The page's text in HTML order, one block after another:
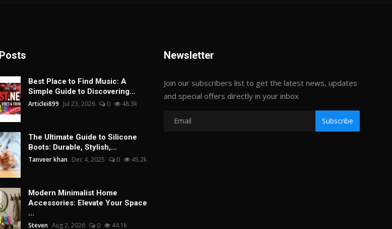
Best Place to Find Music: A
Simple Guide to Discovering...
Articlei899 Jul 23, 2026 0 48.3k
The Ultimate Guide to Silicone
Boots: Durable, Stylish,...
Tanveer khan Dec 4, 2025 0 45.2k
Modern Minimalist Home
Accessories: Elevate Your Space
...
Steven Aug 2, 2026 0 44.1k
Newsletter
Join our subscribers list to get the latest news, updates
and special offers directly in your inbox
Subscribe